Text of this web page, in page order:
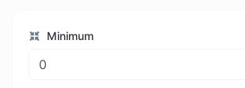
Minimum